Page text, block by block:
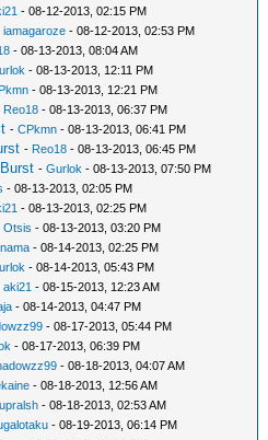
- 08-12-2013, 02:15 PM
iamagaroze - 08-12-2013, 02:53 PM
- 08-13-2013, 08:04 AM
- 08-13-2013, 12:11 PM
- 08-13-2013, 12:21 PM
Reo18 - 08-13-2013, 06:37 PM
-CPkmn - 08-13-2013, 06:41 PM
- Reo18 - 08-13-2013, 06:45 PM
-Gurlok - 08-13-2013, 07:50 PM
- 08-13-2013, 02:05 PM
- 08-13-2013, 02:25 PM
Otsis - 08-13-2013, 03:20 PM
- 08-14-2013, 02:25 PM
- 08-14-2013, 05:43 PM
aki21 - 08-15-2013, 12:23 AM
- 08-14-2013, 04:47 PM
- 08-17-2013, 05:44 PM
- 08-17-2013, 06:39 PM
- 08-18-2013, 04:07 AM
- 08-18-2013, 12:56 AM
- 08-18-2013, 02:53 AM
- 08-19-2013, 06:14 PM